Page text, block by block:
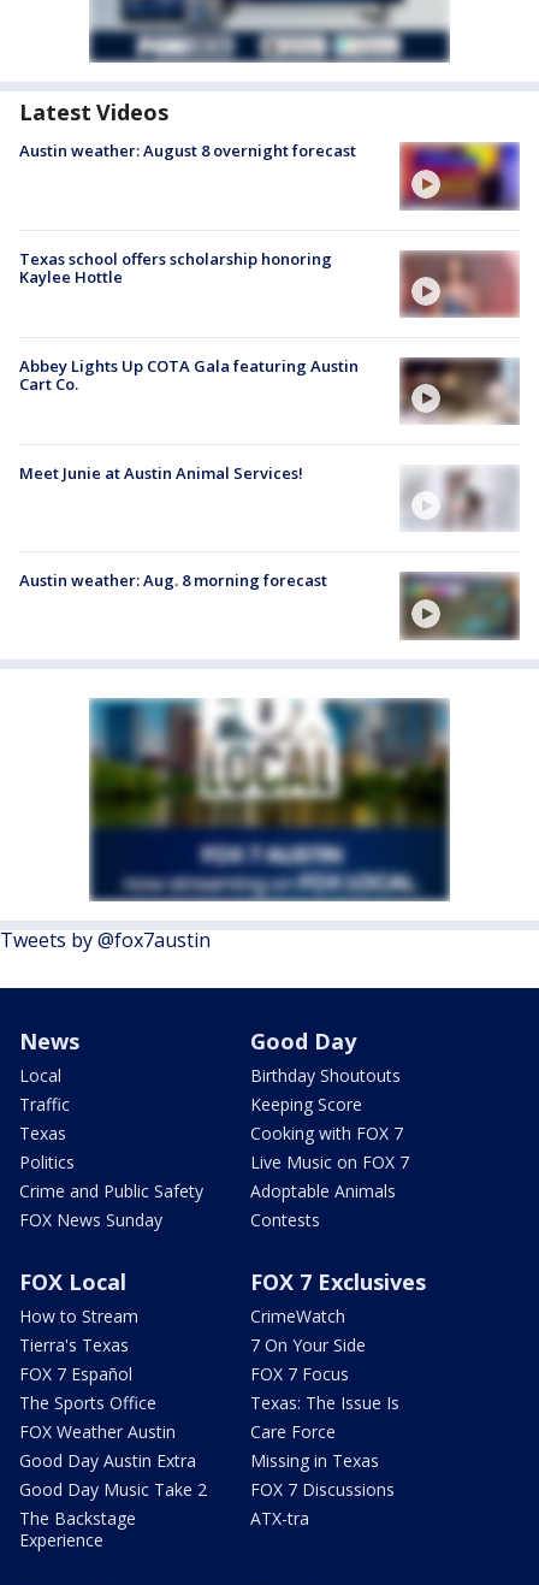
Latest Videos
Austin weather: August 8 overnight forecast
Texas school offers scholarship honoring
Kaylee Hottle
Abbey Lights Up COTA Gala featuring Austin
Cart Co.
Meet Junie at Austin Animal Services!
Austin weather: Aug. 8 morning forecast
Tweets by @fox7austin
News
Local
Traffic
Texas
Politics
Crime and Public Safety
FOX News Sunday
Good Day
Birthday Shoutouts
Keeping Score
Cooking with FOX 7
Live Music on FOX 7
Adoptable Animals
Contests
FOX Local
How to Stream
Tierra's Texas
FOX 7 Español
The Sports Office
FOX Weather Austin
Good Day Austin Extra
Good Day Music Take 2
The Backstage
Experience
FOX 7 Exclusives
CrimeWatch
7 On Your Side
FOX 7 Focus
Texas: The Issue Is
Care Force
Missing in Texas
FOX 7 Discussions
ATX-tra